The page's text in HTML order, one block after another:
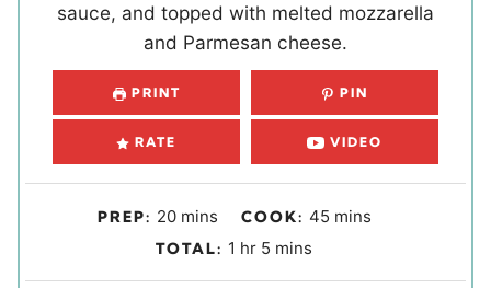
sauce, and topped with melted mozzarella
and Parmesan cheese.
PRINT PIN
RATE VIDEO
PREP: 20m
i
mins COOK: 45mmins
TOTAL: 1 h
o
hr 5 m
i
mins